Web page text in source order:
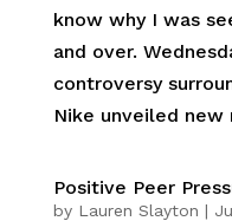
know why I was
and over.
controversy
Nike unveiled new
Positive Peer
by Lauren Slayton |